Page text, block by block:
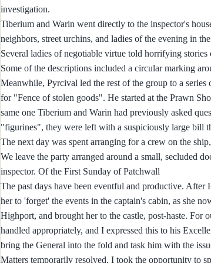
investigation.
Tiberium and Warin went directly to the inspector's
neighbors, street urchins, and ladies of the evening in
Several ladies of negotiable virtue told horrifying
Some of the descriptions included a circular marking
Meanwhile, Pyrcival led the rest of the group to a
for "Fence of stolen goods". He started at the Prawn
same one Tiberium and Warin had previously asked
"figurines", they were left with a suspiciously large bill
The next day was spent arranging for a crew on the
We leave the party arranged around a small, secluded
inspector. Of the First Sunday of Patchwall
The past days have been eventful and productive. After
her to 'forget' the events in the captain's cabin, as she
Highport, and brought her to the castle, post-haste. For
handled appropriately, and I expressed this to his
bring the General into the fold and task him with the
Matters temporarily resolved, I took the opportunity to